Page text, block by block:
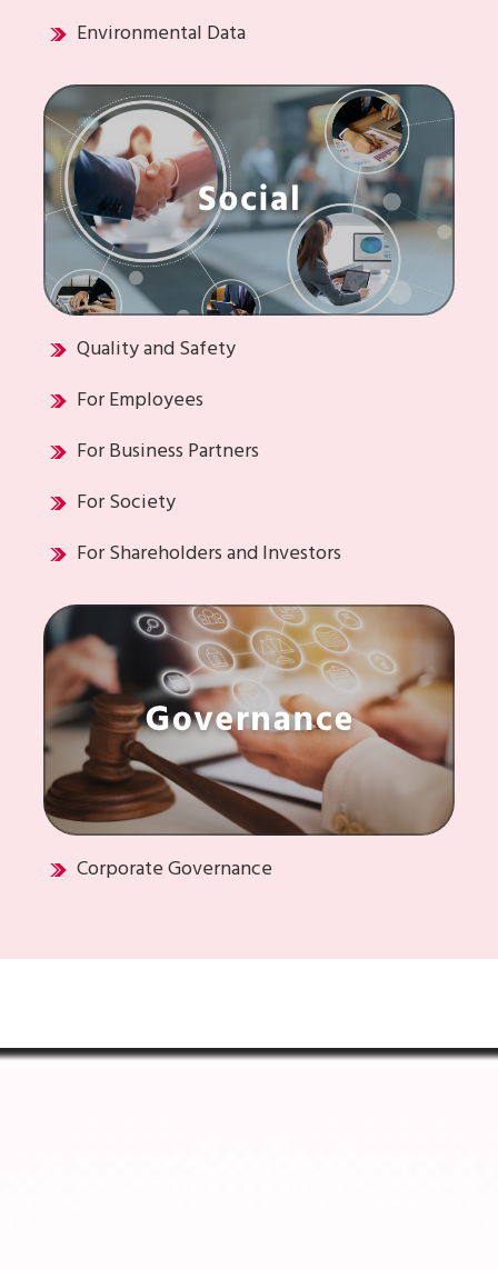
Environmental Data
Quality and Safety
For Employees
For Business Partners
For Society
For Shareholders and Investors
Corporate Governance